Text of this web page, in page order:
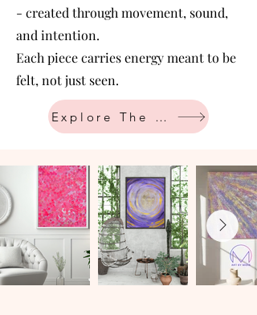
- created through movement, sound,
and intention.
Each piece carries energy meant to be
felt, not just seen.
Explore The Art